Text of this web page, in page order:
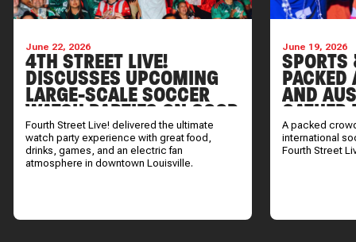
June 22, 2026
4TH STREET LIVE!
DISCUSSES UPCOMING
LARGE-SCALE SOCCER
WATCH PARTIES ON GOOD
DAY LOUISVILLE
Fourth Street Live! delivered the ultimate
watch party experience with great food,
drinks, games, and an electric fan
atmosphere in downtown Louisville.
June 19, 2026
AND
GATHER
WATCH
A packed
international
Fourth Street